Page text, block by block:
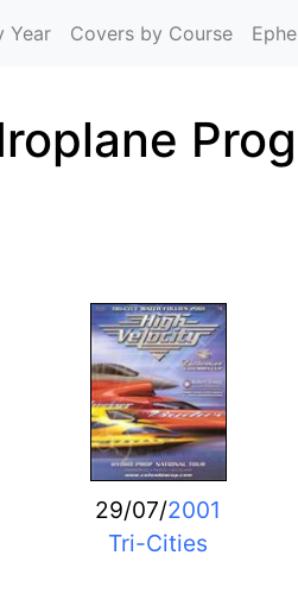
Year Covers by Course
29/07/2001
Tri-Cities